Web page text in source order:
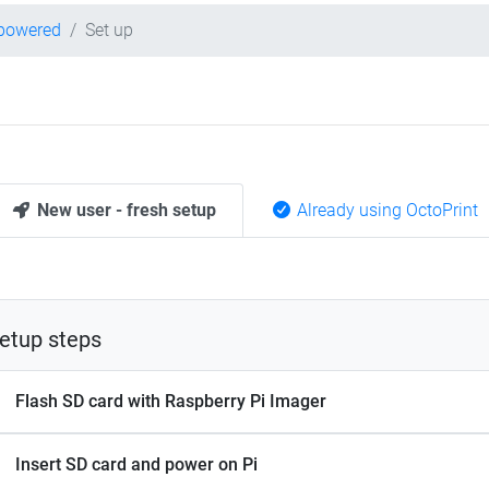
Set up
New user - fresh setup Already using OctoPrint
steps
Flash SD card with Raspberry Pi Imager
Insert SD card and power on Pi